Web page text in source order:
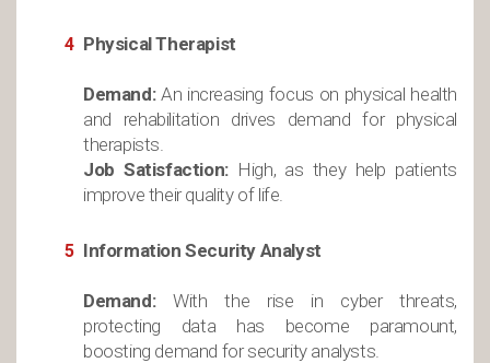
Physical Therapist
Demand:An increasing focus on physical health
and rehabilitation drives demand for physical
therapists.
Job Satisfaction:High, as they help patients
improve their quality of life.
Information Security Analyst
Demand:With the rise in cyber threats,
protecting data has become paramount,
boosting demand for security analysts.